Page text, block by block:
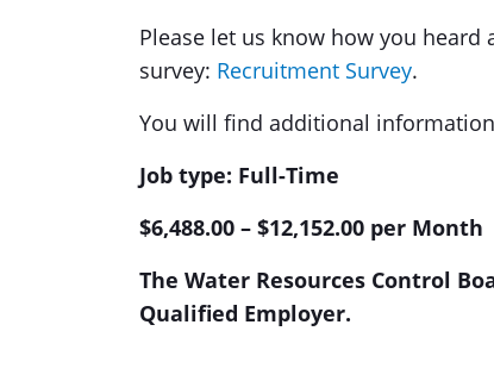
Please let us know how you
survey: Recruitment Survey.
You will find additional
Job type: Full-Time
$6,488.00 – $12,152.00 per Month
The Water Resources Control
Qualified Employer.